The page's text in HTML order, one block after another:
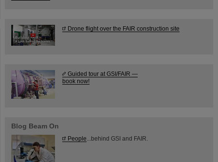
Drone flight over the FAIR construction site
Guided tour at GSI/FAIR —
book now!
Blog Beam On
People ...behind GSI and FAIR.